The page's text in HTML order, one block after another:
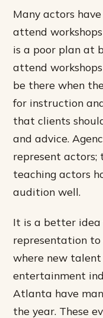
Many actors
attend
is a poor plan at
attend
be there when
for instruction
that clients
and advice.
represent actors;
teaching actors
audition well.
It is a better
representation to
where new
entertainment
Atlanta have
the year. These